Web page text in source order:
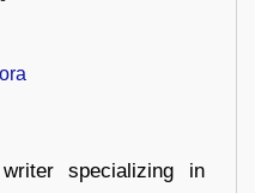
specializing in